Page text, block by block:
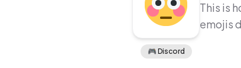
🎮 Discord
This is
emojis